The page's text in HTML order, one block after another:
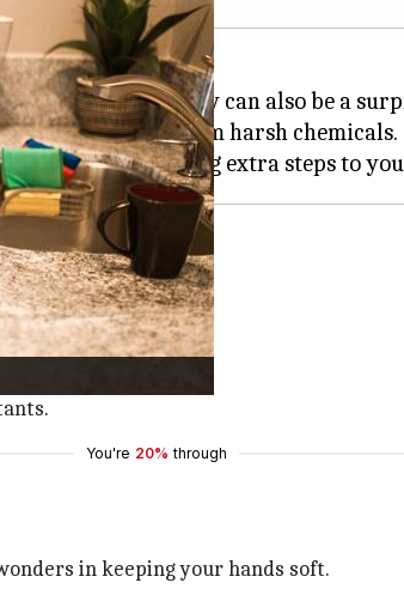
doing chores; they can also be a
and shielded from harsh chemicals.
gloves.
added comfort.
You're 20% through
in keeping your hands soft.